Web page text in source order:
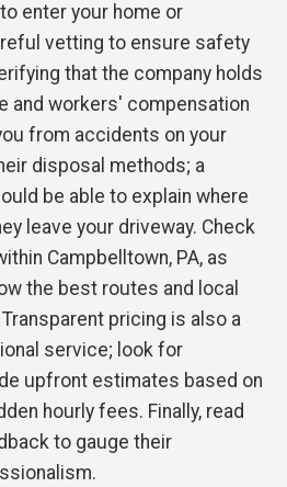
enter your home or
vetting to ensure safety
that the company holds
and workers' compensation
from accidents on your
disposal methods; a
be able to explain where
leave your driveway. Check
Campbelltown, PA, as
the best routes and local
pricing is also a
service; look for
upfront estimates based on
hourly fees. Finally, read
to gauge their